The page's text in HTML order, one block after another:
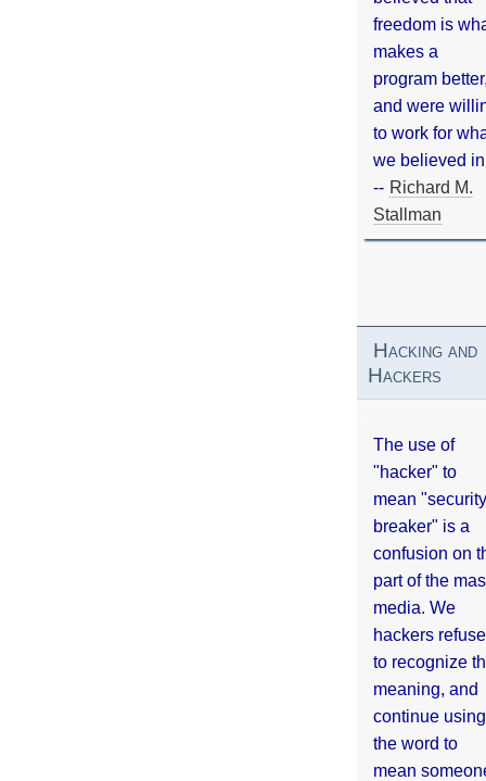
freedom is
makes a
program
and were
to work for
we believed
-- Richard M.
Stallman
Hacking and
Hackers
The use of
"hacker" to
mean "security
breaker" is a
confusion on
part of the
media. We
hackers refuse
to recognize
meaning, and
continue using
the word to
mean